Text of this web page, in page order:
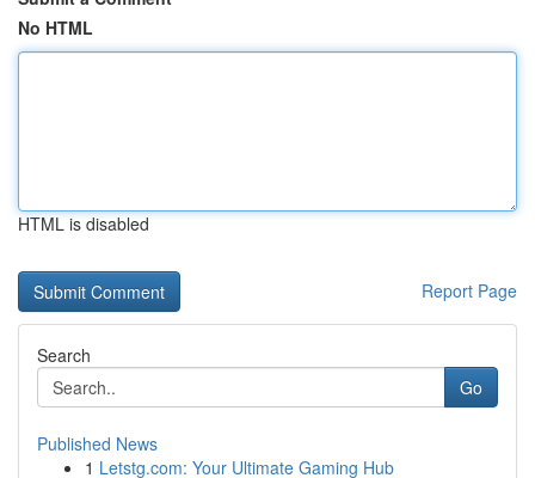
No HTML
HTML is disabled
Report Page
Search
Go
Published News
1 Letstg.com: Your Ultimate Gaming Hub